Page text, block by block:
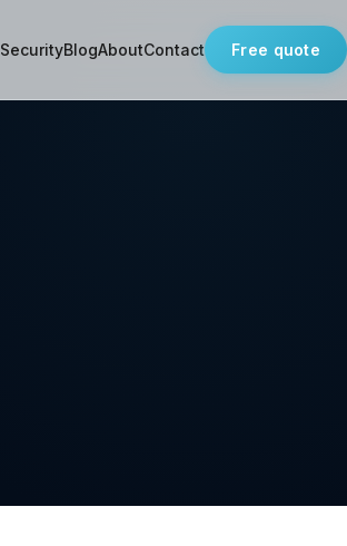
SecurityBlogAboutContact Free quote